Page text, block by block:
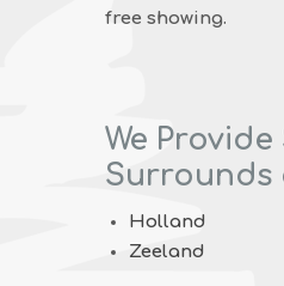
free showing.
We
Surrounds
Holland
Zeeland